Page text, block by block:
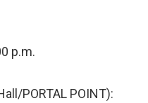
p.m.
PORTAL POINT):